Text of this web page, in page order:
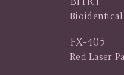
FX-405
Red Laser